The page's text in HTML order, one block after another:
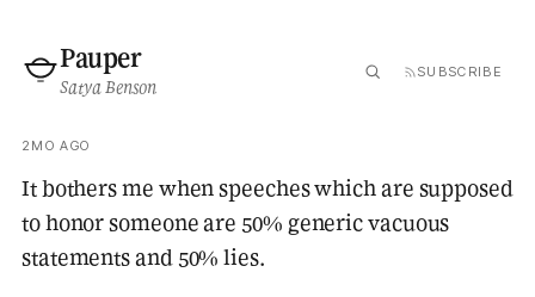
Pauper
Satya Benson
SUBSCRIBE
2MO AGO
It bothers me when speeches which are supposed
to honor someone are 50% generic vacuous
statements and 50% lies.